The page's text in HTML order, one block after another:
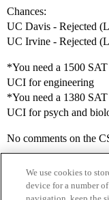
Chances:
UC Davis - Rejected
UC Irvine - Rejected
*You need a 1500
UCI for engineering
*You need a 1380
UCI for psych and
No comments on the
We use cookies to
device for a number